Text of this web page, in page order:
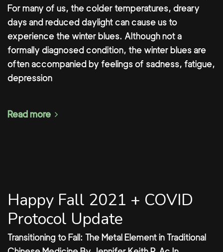
For many of us, the colder temperatures, dreary
days and reduced daylight can cause us to
experience the winter blues. Although not a
formally diagnosed condition, the winter blues are
often accompanied by feelings of sadness, fatigue,
depression
Read more
Happy Fall 2021 + COVID
Protocol Update
Transitioning to Fall: The Metal Element in Traditional